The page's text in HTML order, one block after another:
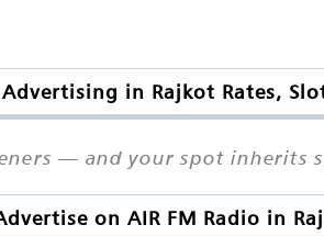
Advertising in Rajkot Rates,
— and your spot inherits
on AIR FM Radio in